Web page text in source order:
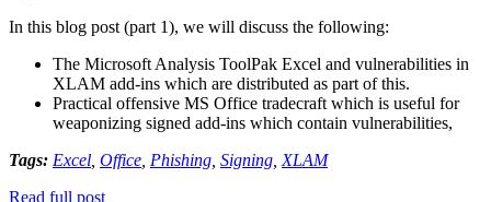
In this blog post (part 1), we will discuss the following:
The Microsoft Analysis ToolPak Excel and vulnerabilities in
XLAM add-ins which are distributed as part of this.
Practical offensive MS Office tradecraft which is useful for
weaponizing signed add-ins which contain vulnerabilities,
Tags: Excel Office Phishing Signing XLAM
Read full post